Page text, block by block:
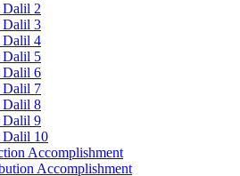
Dalil 2
Dalil 3
Dalil 4
Dalil 5
Dalil 6
Dalil 7
Dalil 8
Dalil 9
Dalil 10
Accomplishment
Accomplishment